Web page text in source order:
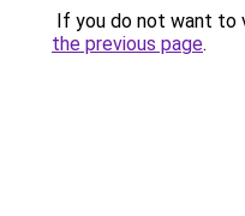
If you do not want to
the previous page.